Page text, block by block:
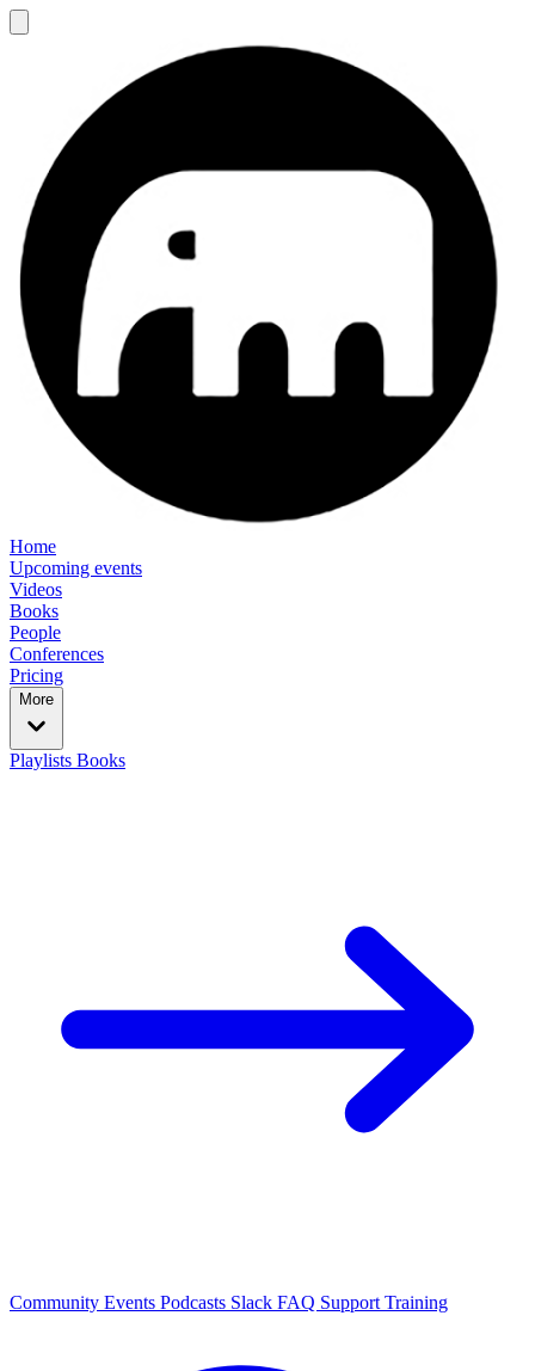
Home
Upcoming events
Videos
Books
People
Conferences
Pricing
More
Playlists Books
Community Events Podcasts Slack FAQ Support Training